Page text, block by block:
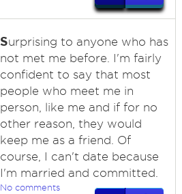
Surprising to anyone who has
not met me before. I'm fairly
confident to say that most
people who meet me in
person, like me and if for no
other reason, they would
keep me as a friend. Of
course, I can't date because
I'm married and committed.
No comments